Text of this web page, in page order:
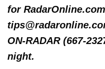
for
ON-RADAR (667-
night.